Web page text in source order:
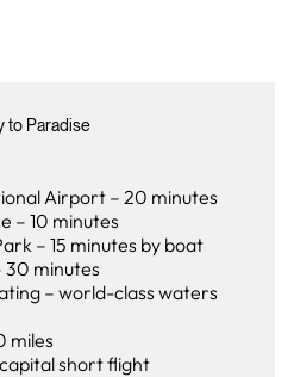
to Paradise
Airport – 20 minutes
– 10 minutes
– 15 minutes by boat
30 minutes
– world-class waters
miles
short flight